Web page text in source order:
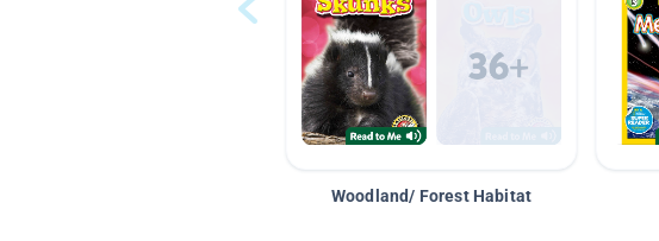
Woodland/ Forest Habitat